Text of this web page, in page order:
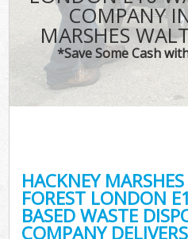
COMPANY
MARSHES
*Save Some Cash
HACKNEY
FOREST LONDON
BASED WASTE
COMPANY